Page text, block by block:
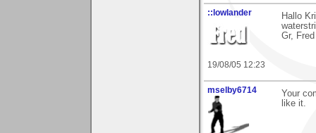
::lowlander
19/08/05 12:23
Hallo
Gr, Fred
mselby6714
Your
like it.